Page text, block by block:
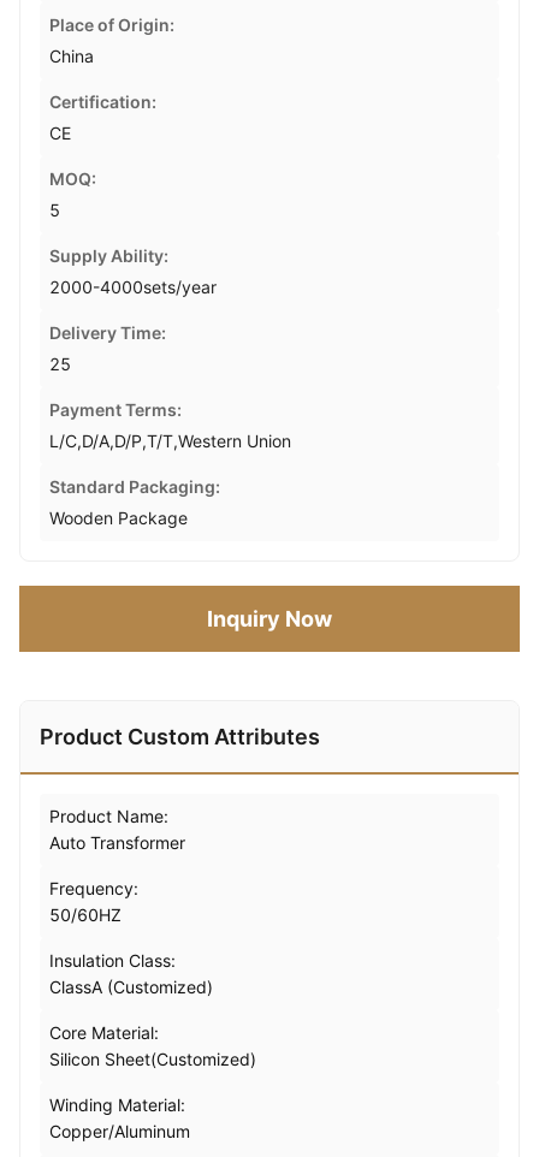
Place of Origin:
China
Certification:
CE
MOQ:
5
Supply Ability:
2000-4000sets/year
Delivery Time:
25
Payment Terms:
L/C,D/A,D/P,T/T,Western Union
Standard Packaging:
Wooden Package
Inquiry Now
Product Custom Attributes
Product Name:
Auto Transformer
Frequency:
50/60HZ
Insulation Class:
ClassA (Customized)
Core Material:
Silicon Sheet(Customized)
Winding Material:
Copper/Aluminum